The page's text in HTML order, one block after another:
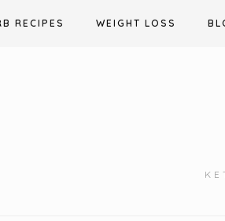
RECIPES WEIGHT LOSS